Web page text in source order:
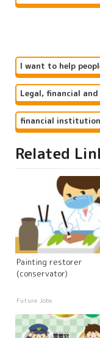
I want to help
Legal, financial
financial
Related
Painting restorer
(conservator)
Future Jobs